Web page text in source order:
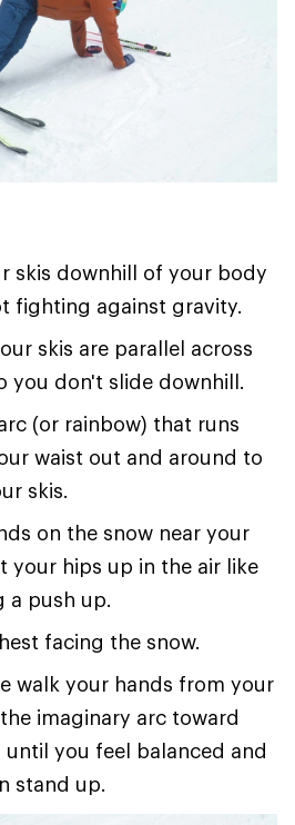
skis downhill of your body
fighting against gravity.
skis are parallel across
you don't slide downhill.
(or rainbow) that runs
waist out and around to
skis.
on the snow near your
your hips up in the air like
a push up.
facing the snow.
walk your hands from your
imaginary arc toward
you feel balanced and
stand up.